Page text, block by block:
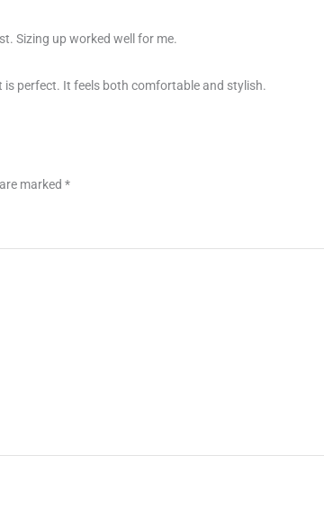
Sizing up worked well for me.
perfect. It feels both comfortable and stylish.
marked *